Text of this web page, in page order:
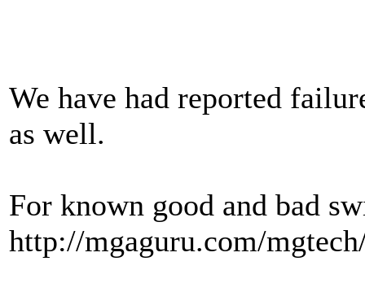
We have had reported
as well.
For known good and bad
http://mgaguru.com/